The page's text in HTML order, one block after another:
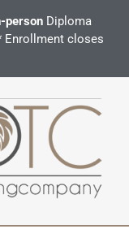
person Diploma
Enrollment closes